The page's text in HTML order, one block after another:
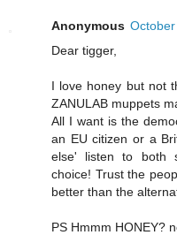
Anonymous
Dear tigger,
I love honey but not
ZANULAB muppets
All I want is the
an EU citizen or a
else' listen to both
choice! Trust the
better than the
PS Hmmm HONEY?